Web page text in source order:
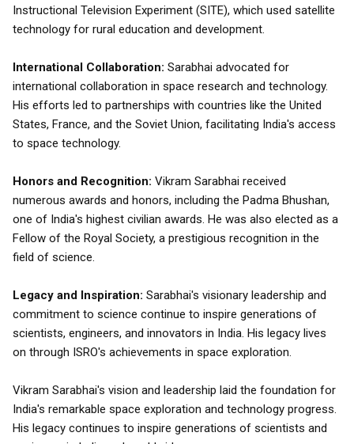
Instructional Television Experiment (SITE), which used satellite
technology for rural education and development.
International Collaboration: Sarabhai advocated for
international collaboration in space research and technology.
His efforts led to partnerships with countries like the United
States, France, and the Soviet Union, facilitating India's access
to space technology.
Honors and Recognition: Vikram Sarabhai received
numerous awards and honors, including the Padma Bhushan,
one of India's highest civilian awards. He was also elected as a
Fellow of the Royal Society, a prestigious recognition in the
field of science.
Legacy and Inspiration: Sarabhai's visionary leadership and
commitment to science continue to inspire generations of
scientists, engineers, and innovators in India. His legacy lives
on through ISRO's achievements in space exploration.
Vikram Sarabhai's vision and leadership laid the foundation for
India's remarkable space exploration and technology progress.
His legacy continues to inspire generations of scientists and